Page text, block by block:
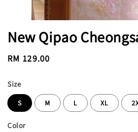
New Qipao
Regular
RM 129.00
Size
S M L XL
Color